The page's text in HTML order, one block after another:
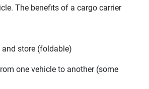
The benefits of a cargo carrier
store (foldable)
one vehicle to another (some